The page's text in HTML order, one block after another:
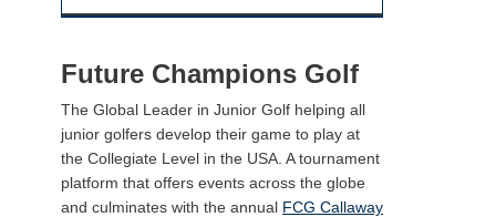
Future Champions Golf
The Global Leader in Junior Golf helping all
junior golfers develop their game to play at
the Collegiate Level in the USA. A tournament
platform that offers events across the globe
and culminates with the annual FCG Callaway